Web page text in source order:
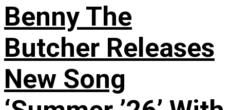
Benny The
Butcher Releases
New Song